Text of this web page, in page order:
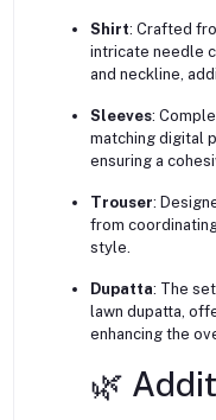
Shirt: Crafted
intricate needle
and neckline,
Sleeves:
matching digital
ensuring a
Trouser:
from
style.
Dupatta: The
lawn dupatta,
enhancing the
🌿